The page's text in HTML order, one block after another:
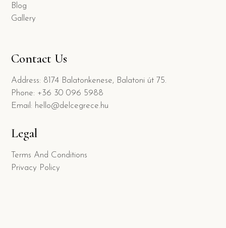
Blog
Gallery
Contact Us
Address: 8174 Balatonkenese, Balatoni út 75.
Phone: +36 30 096 5988
Email: hello@delcegrece.hu
Legal
Terms And Conditions
Privacy Policy